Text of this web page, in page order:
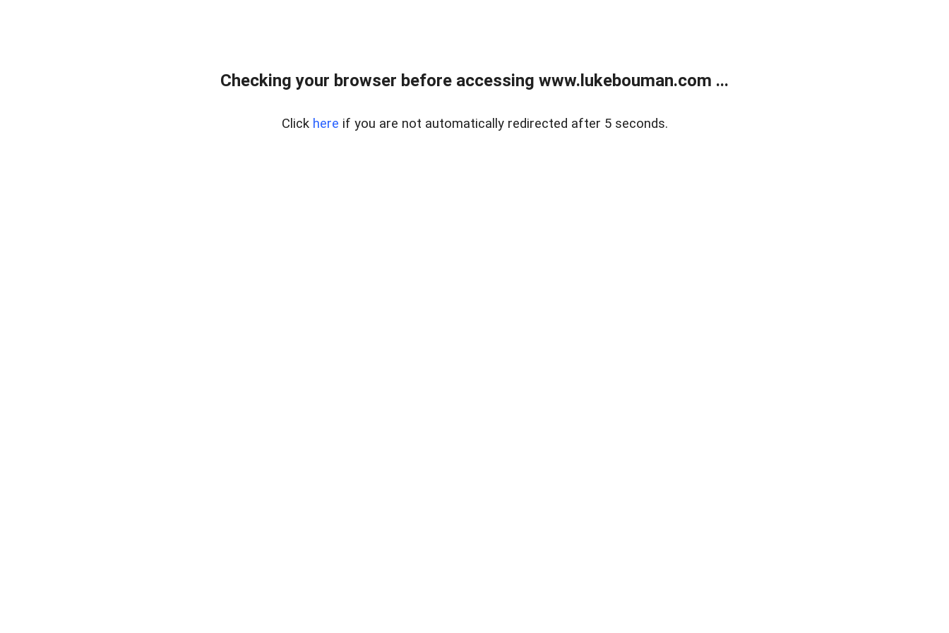
Checking your browser before accessing www.lukebouman.com ...
Click here if you are not automatically redirected after 5 seconds.